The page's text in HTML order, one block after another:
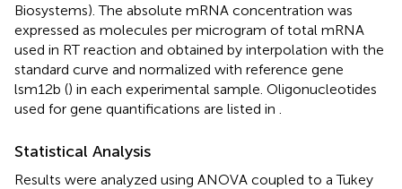
Biosystems). The absolute mRNA concentration was
expressed as molecules per microgram of total mRNA
used in RT reaction and obtained by interpolation with the
standard curve and normalized with reference gene
lsm12b () in each experimental sample. Oligonucleotides
used for gene quantifications are listed in
Statistical Analysis
Results were analyzed using ANOVA coupled to a Tukey